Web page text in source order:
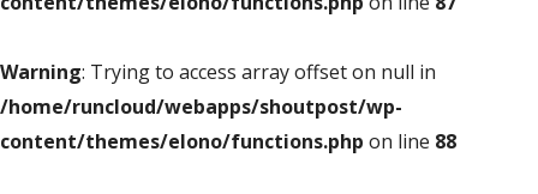
Warning: Trying to access array offset on null in
/home/runcloud/webapps/shoutpost/wp-
content/themes/elono/functions.php on line 88